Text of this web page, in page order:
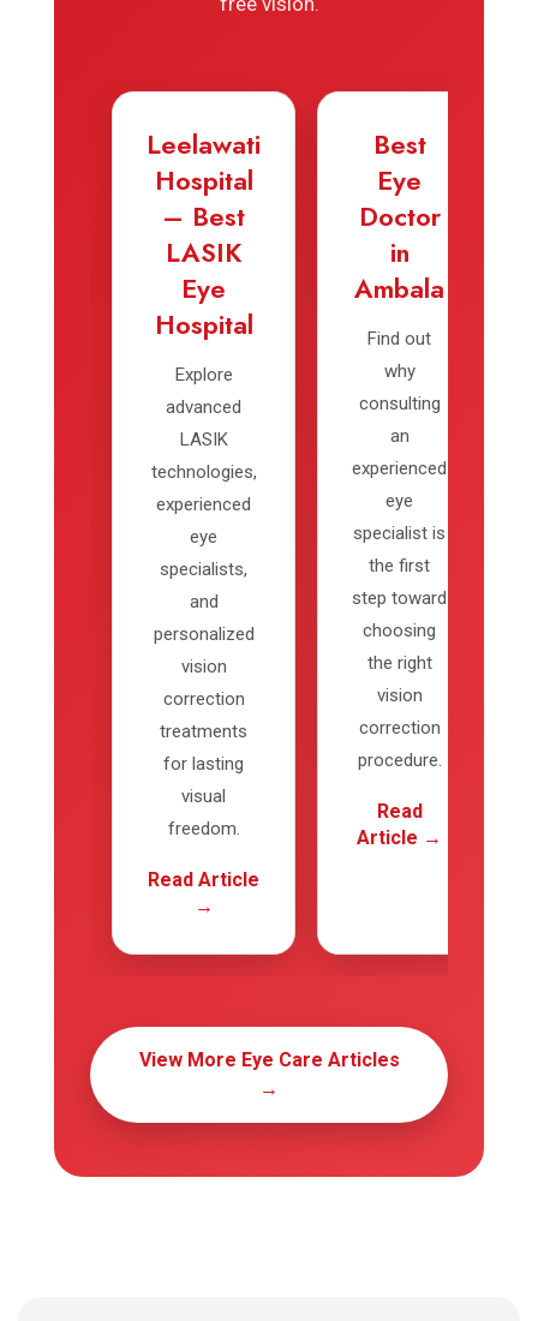
Leelawati
Hospital
– Best
LASIK
Eye
Hospital
Explore
advanced
LASIK
technologies,
experienced
eye
specialists,
and
personalized
vision
correction
treatments
for lasting
visual
freedom.
Read Article
→
Best
Eye
Doctor
in
Ambala
Find out
why
consulting
an
experienced
eye
specialist is
the first
step toward
choosing
the right
vision
correction
procedure.
Read
Article →
View More Eye Care Articles
→